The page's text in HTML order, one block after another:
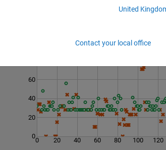
Last 200 Solutions
0 20 40 60 80 100 120
0
20
40
60
United
Contact your local office